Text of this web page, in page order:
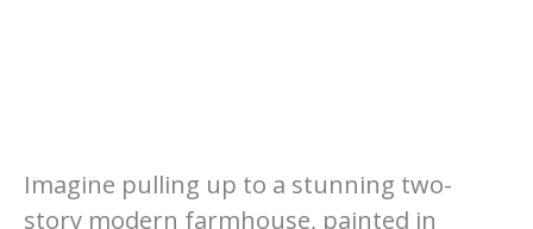
Imagine pulling up to a stunning two-
story modern farmhouse, painted in